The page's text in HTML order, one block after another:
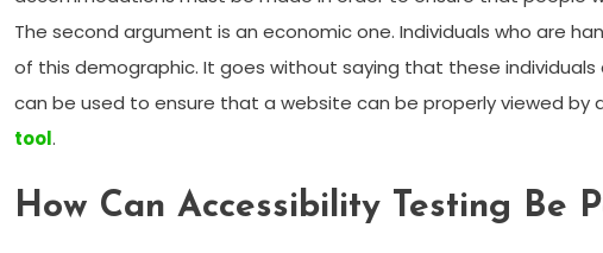
The second argument is an economic one. Individuals who are
of this demographic. It goes without saying that these
can be used to ensure that a website can be properly viewed by
tool.
How Can Accessibility Testing Be